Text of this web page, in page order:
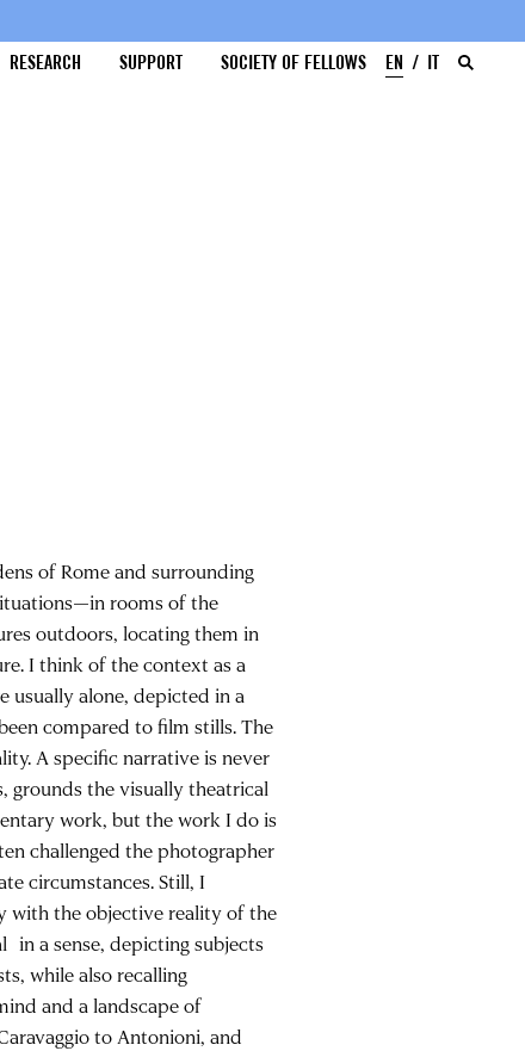
RESEARCH SUPPORT SOCIETY OF FELLOWS EN IT
of Rome and surrounding
rooms of the
outdoors, locating them in
I think of the context as a
usually alone, depicted in a
compared to film stills. The
A specific narrative is never
grounds the visually theatrical
work, but the work I do is
challenged the photographer
circumstances. Still, I
with the objective reality of the
in a sense, depicting subjects
while also recalling
and a landscape of
to Antonioni, and